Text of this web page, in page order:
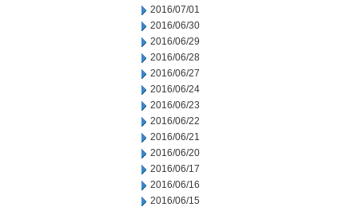
2016/07/01
2016/06/30
2016/06/29
2016/06/28
2016/06/27
2016/06/24
2016/06/23
2016/06/22
2016/06/21
2016/06/20
2016/06/17
2016/06/16
2016/06/15